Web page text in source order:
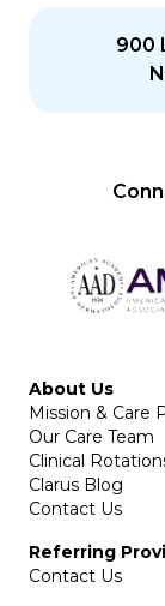
900
About Us
Mission & Care
Our Care Team
Clinical
Clarus Blog
Contact Us
Referring
Contact Us